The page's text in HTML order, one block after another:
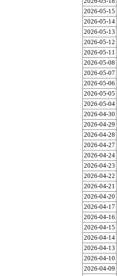
2026-05-15
2026-05-14
2026-05-13
2026-05-12
2026-05-11
2026-05-08
2026-05-07
2026-05-06
2026-05-05
2026-05-04
2026-04-30
2026-04-29
2026-04-28
2026-04-27
2026-04-24
2026-04-23
2026-04-22
2026-04-21
2026-04-20
2026-04-17
2026-04-16
2026-04-15
2026-04-14
2026-04-13
2026-04-10
2026-04-09